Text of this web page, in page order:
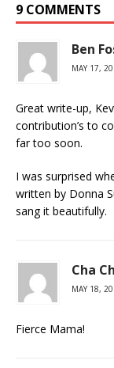
9 COMMENTS
Ben
MAY 17,
Great write-up,
contribution’s to
far too soon.
I was surprised
written by Donna
sang it beautifully.
Cha
MAY 18,
Fierce Mama!